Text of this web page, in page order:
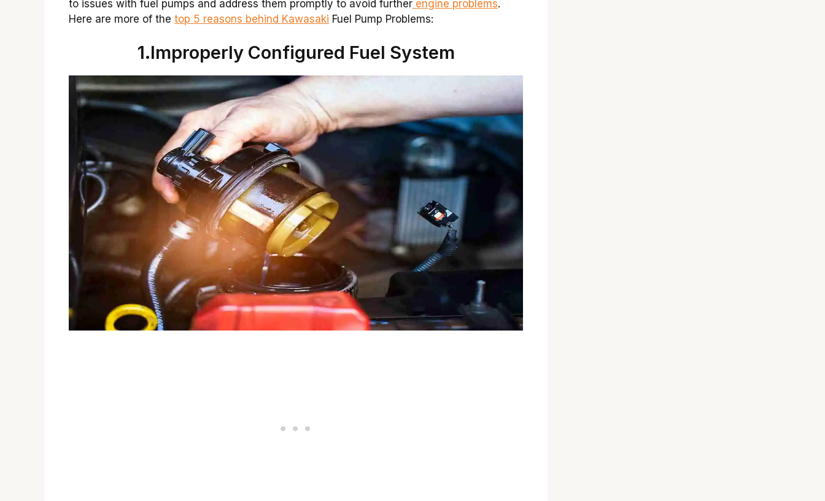
to issues with fuel pumps and address them promptly to avoid further engine problems.
Here are more of the top 5 reasons behind Kawasaki Fuel Pump Problems:
1.Improperly Configured Fuel System